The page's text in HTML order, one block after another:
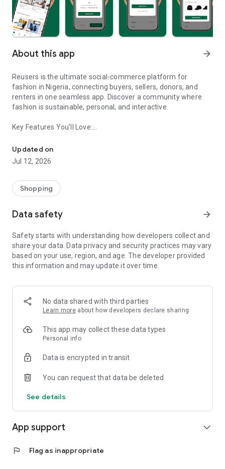
About this app arrow_forward
Reusers is the ultimate social-commerce platform for
fashion in Nigeria, connecting buyers, sellers, donors, and
renters in one seamless app. Discover a community where
fashion is sustainable, personal, and interactive.
Key Features You’ll Love:
taste.
-> Like, Chat, and Deal: Finalise transactions directly with
sellers through in-app chat.
available for swapping, selling, renting, or donating.
-> Community Features: Follow and unfollow other users to
-> Smart Filters: Find what you need quickly with advanced
Reviews and Ratings: Shop confidently with user feedback.
Support Anytime: Our team is here to ensure a smooth
experience.
-> Fashion made personal and interactive.
-> A sustainable way to refresh your wardrobe.
-> A platform where every click builds community
Updated on
Jul 12, 2026
Shopping
Data safety arrow_forward
Safety starts with understanding how developers collect and
share your data. Data privacy and security practices may vary
based on your use, region, and age. The developer provided
this information and may update it over time.
No data shared with third parties
Learn more about how developers declare sharing
This app may collect these data types
Personal info
Data is encrypted in transit
You can request that data be deleted
See details
App support expand_more
flag Flag as inappropriate